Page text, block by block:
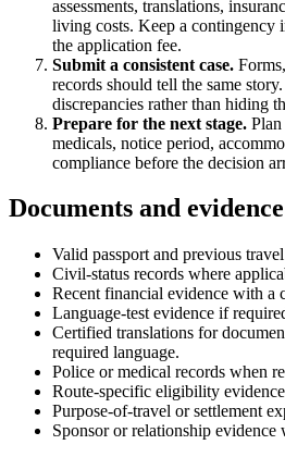
assessments, translations,
living costs. Keep a contingency
the application fee.
Submit a consistent case.
records should tell the same
discrepancies rather than hiding
Prepare for the next stage.
medicals, notice period,
compliance before the decision
Documents and
Valid passport and previous
Civil-status records where
Recent financial evidence with a
Language-test evidence if
Certified translations for
required language.
Police or medical records when
Route-specific eligibility
Purpose-of-travel or settlement
Sponsor or relationship evidence